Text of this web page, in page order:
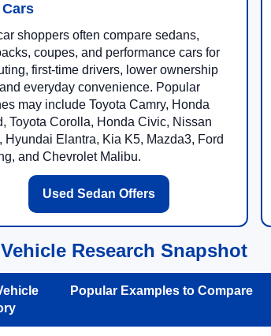
shoppers often compare sedans,
coupes, and performance cars for
first-time drivers, lower ownership
everyday convenience. Popular
may include Toyota Camry, Honda
Toyota Corolla, Honda Civic, Nissan
Hyundai Elantra, Kia K5, Mazda3, Ford
and Chevrolet Malibu.
Used Sedan Offers
Research Snapshot
Popular Examples to Compare